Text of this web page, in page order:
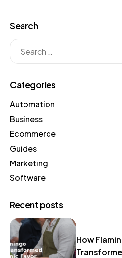
Search
Categories
Automation
Business
Ecommerce
Guides
Marketing
Software
Recent posts
How